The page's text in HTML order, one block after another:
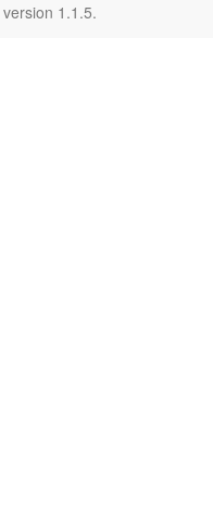
version 1.1.5.